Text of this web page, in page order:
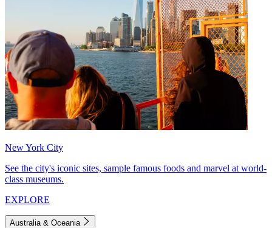
New York City
See the city's iconic sites, sample famous foods and marvel at world-
class museums.
EXPLORE
Australia & Oceania